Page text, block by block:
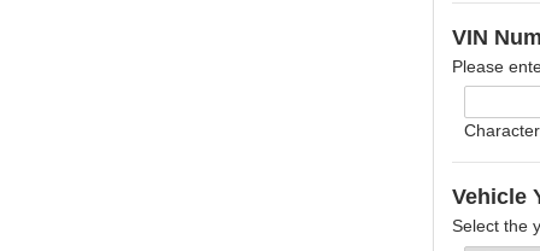
VIN
Please
Vehicle
Select the